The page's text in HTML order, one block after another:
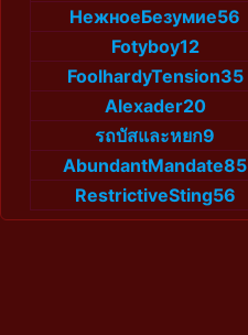
НежноеБезумие56
Fotyboy12
FoolhardyTension35
Alexader20
รถบัสและหยก9
AbundantMandate85
RestrictiveSting56